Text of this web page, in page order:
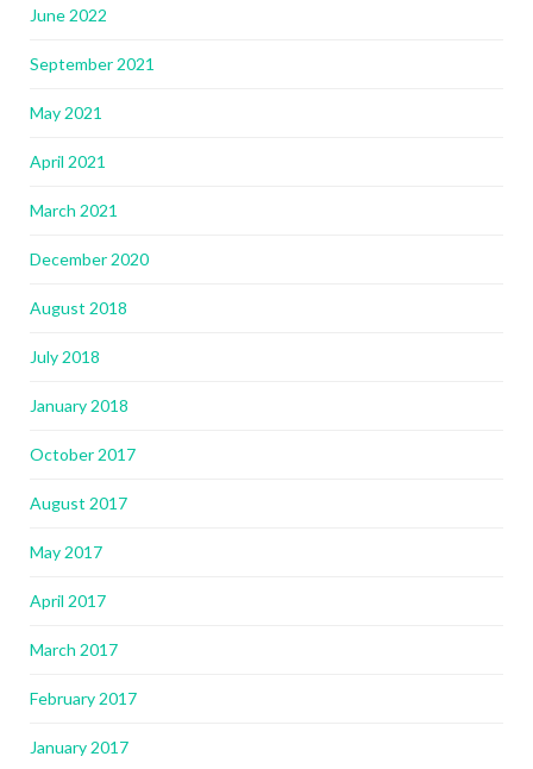
June 2022
September 2021
May 2021
April 2021
March 2021
December 2020
August 2018
July 2018
January 2018
October 2017
August 2017
May 2017
April 2017
March 2017
February 2017
January 2017